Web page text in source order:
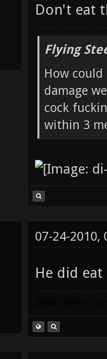
Don't eat
Flying
How
damage
cock
within 3
07-24-2010,
He did